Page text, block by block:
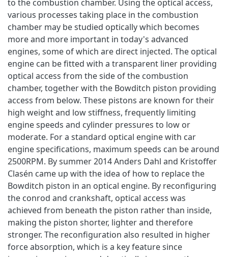
to the combustion chamber. Using the optical access,
various processes taking place in the combustion
chamber may be studied optically which becomes
more and more important in today's advanced
engines, some of which are direct injected. The optical
engine can be fitted with a transparent liner providing
optical access from the side of the combustion
chamber, together with the Bowditch piston providing
access from below. These pistons are known for their
high weight and low stiffness, frequently limiting
engine speeds and cylinder pressures to low or
moderate. For a standard optical engine with car
engine specifications, maximum speeds can be around
2500RPM. By summer 2014 Anders Dahl and Kristoffer
Clasén came up with the idea of how to replace the
Bowditch piston in an optical engine. By reconfiguring
the conrod and crankshaft, optical access was
achieved from beneath the piston rather than inside,
making the piston shorter, lighter and therefore
stronger. The reconfiguration also resulted in higher
force absorption, which is a key feature since